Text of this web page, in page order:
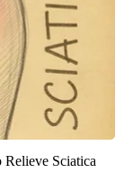
Sciatica